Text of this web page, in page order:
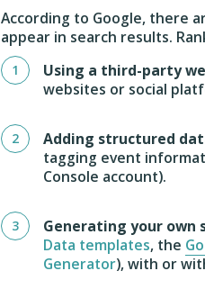
According to Google, there
appear in search results.
Using a third-party
websites or social
Adding structured
tagging event
Console account).
Generating your own
Data templates, the
Generator), with or